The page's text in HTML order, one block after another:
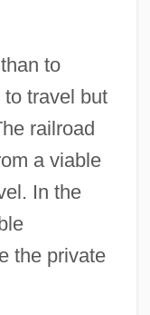
to
travel but
railroad
a viable
In the
the private